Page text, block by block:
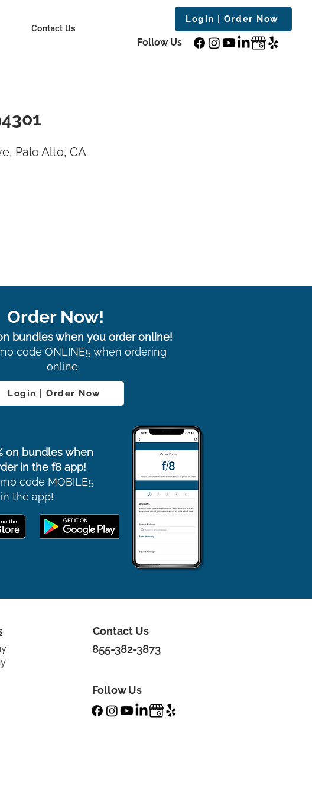
Contact Us
Login | Order Now
Follow Us
Palo Alto, CA
Order Now!
bundles when you order online!
code ONLINE5 when ordering
online
Login | Order Now
on bundles when
in the f8 app!
code MOBILE5
in the app!
Contact Us
855-382-3873
Follow Us